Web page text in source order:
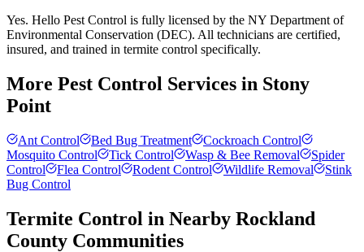
Yes. Hello Pest Control is fully licensed by the NY Department of
Environmental Conservation (DEC). All technicians are certified,
insured, and trained in termite control specifically.
More Pest Control Services in Stony
Point
Ant Control Bed Bug Treatment
Cockroach Control
Mosquito Control
Tick Control Wasp & Bee Removal
Spider
Control
Flea Control Rodent Control Wildlife Removal
Stink
Bug Control
Termite Control in Nearby Rockland
County Communities